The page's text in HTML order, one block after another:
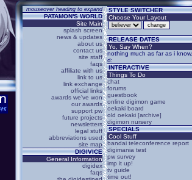
mouseover heading to expand
PATAMON'S WORLD
Site Main
splash screen
news & updates
about us
contact us
site staff
faqs
affiliate with us
link to us
link exchange
official links
awards we've won
our awards
support pw
future projects
newsletters
legal stuff
abbreviations used
site map
DIGIVICE
General Information
digidex
faqs
STYLE SWITCHER
Choose Your Layout
RELEASE DATES
Yo, Say When?
nothing much as far as i know.
d:
INTERACTIVE
Things To Do
chat
forums
guestbook
online digimon game
oekaki board
old oekaki [archive]
digimon nursery
SPECIALS
Cool Stuff
bandai teleconference report
digimania test
pw survey
imp it up!
tv guide
time out!